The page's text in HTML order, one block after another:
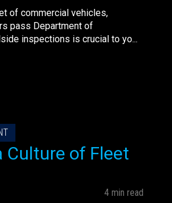
of commercial vehicles,
pass Department of
inspections is crucial to yo...
Culture of Fleet
4 min read